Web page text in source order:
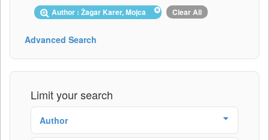
Author : Žagar Karer, Mojca Clear All
Advanced Search
Limit your search
Author